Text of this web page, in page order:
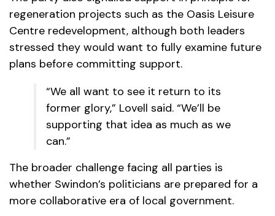
regeneration projects such as the Oasis Leisure
Centre redevelopment, although both leaders
stressed they would want to fully examine future
plans before committing support.
“We all want to see it return to its
former glory,” Lovell said. “We’ll be
supporting that idea as much as we
can.”
The broader challenge facing all parties is
whether Swindon’s politicians are prepared for a
more collaborative era of local government.